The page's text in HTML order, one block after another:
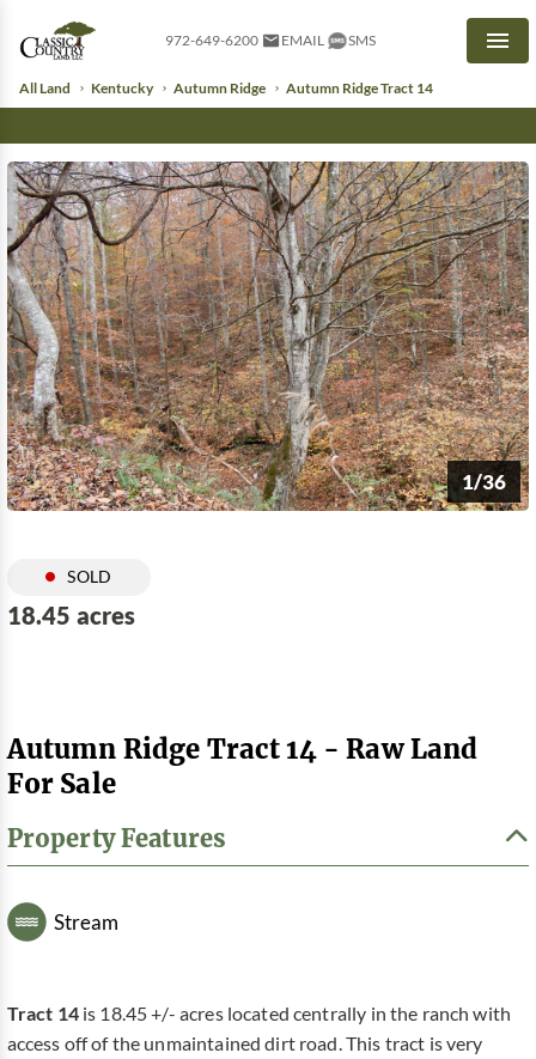
972-649-6200 EMAIL SMS
All Land Kentucky Autumn Ridge Autumn Ridge Tract 14
1/36
SOLD
18.45 acres
Autumn Ridge Tract 14 - Raw Land
For Sale
Property Features
Stream
Tract 14is 18.45 +/- acres located centrally in the ranch with
access off of the unmaintained dirt road. This tract is very